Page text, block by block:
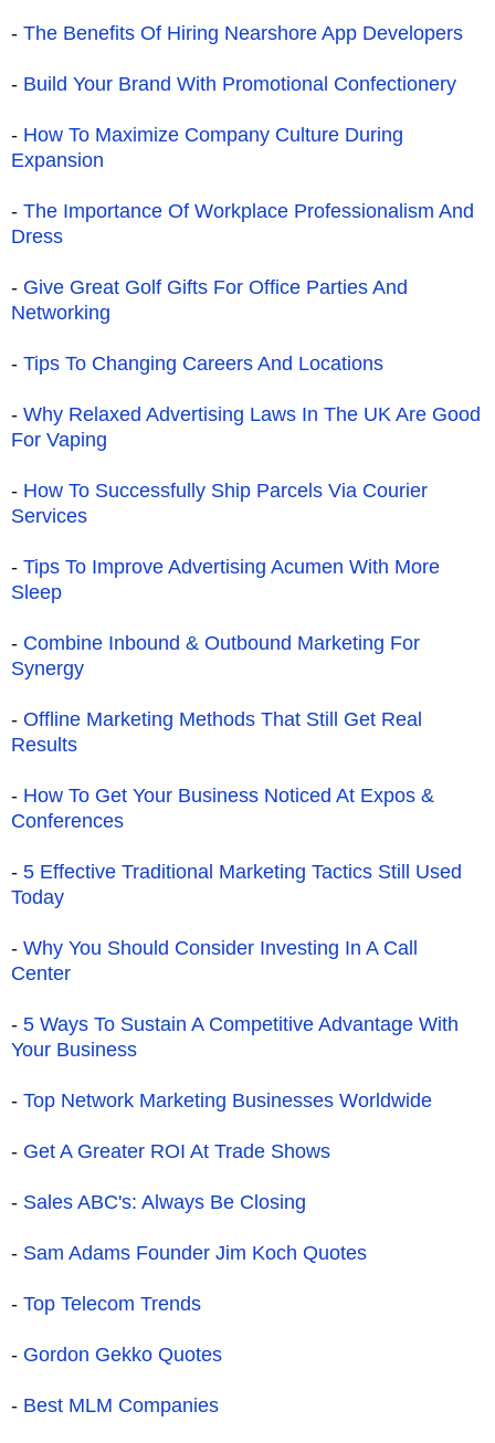
- The Benefits Of Hiring Nearshore App Developers
- Build Your Brand With Promotional Confectionery
- How To Maximize Company Culture During
Expansion
- The Importance Of Workplace Professionalism And
Dress
- Give Great Golf Gifts For Office Parties And
Networking
- Tips To Changing Careers And Locations
- Why Relaxed Advertising Laws In The UK Are Good
For Vaping
- How To Successfully Ship Parcels Via Courier
Services
- Tips To Improve Advertising Acumen With More
Sleep
- Combine Inbound & Outbound Marketing For
Synergy
- Offline Marketing Methods That Still Get Real
Results
- How To Get Your Business Noticed At Expos &
Conferences
- 5 Effective Traditional Marketing Tactics Still Used
Today
- Why You Should Consider Investing In A Call
Center
- 5 Ways To Sustain A Competitive Advantage With
Your Business
- Top Network Marketing Businesses Worldwide
- Get A Greater ROI At Trade Shows
- Sales ABC's: Always Be Closing
- Sam Adams Founder Jim Koch Quotes
- Top Telecom Trends
- Gordon Gekko Quotes
- Best MLM Companies